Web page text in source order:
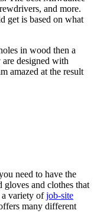
and more.
get is based on what
in wood then a
designed with
amazed at the result
need to have the
and clothes that
variety ofjob-site
many different